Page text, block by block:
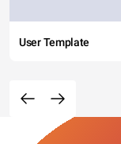
User Template